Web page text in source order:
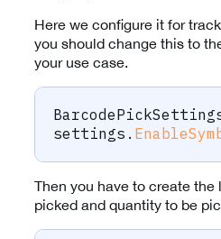
Here we configure it for
you should change this to
your use case.
settings .
Then you have to create
picked and quantity to be